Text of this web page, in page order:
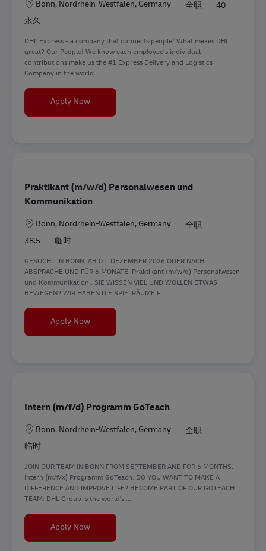
地点Bonn, Nordrhein-Westfalen, Germany 全职
40
永久
DHL Express - a company that connects people! What makes DHL
great? Our People! We know each employee’s individual
contributions make us the #1 Express Delivery and Logistics
Company in the world. ...
Apply NowCommunications Manager (m/f/d)
Praktikant (m/w/d) Personalwesen und
Kommunikation
地点Bonn, Nordrhein-Westfalen, Germany
全职
38.5
临时
GESUCHT IN BONN, AB 01. DEZEMBER 2026 ODER NACH
ABSPRACHE UND FÜR 6 MONATE. Praktikant (m/w/d) Personalwesen
und Kommunikation . SIE WISSEN VIEL UND WOLLEN ETWAS
BEWEGEN? WIR HABEN DIE SPIELRÄUME F...
Apply NowPraktikant (m/w/d) Personalwesen und
Intern (m/f/d) Programm GoTeach
地点Bonn, Nordrhein-Westfalen, Germany
全职
临时
JOIN OUR TEAM IN BONN FROM SEPTEMBER AND FOR 6 MONTHS.
Intern (m/f/x) Programm GoTeach. DO YOU WANT TO MAKE A
DIFFERENCE AND IMPROVE LIFE? BECOME PART OF OUR GOTEACH
TEAM. DHL Group is the world's ...
Apply NowIntern (m/f/d) Programm GoTeach